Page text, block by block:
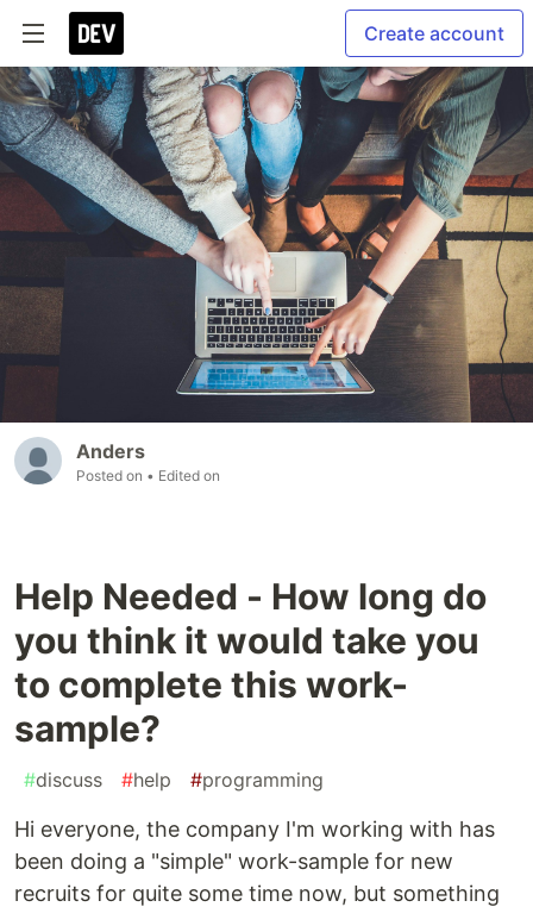
Create account
Anders
Posted on • Edited on
Help Needed - How long do
you think it would take you
to complete this work-
sample?
#discuss #help #programming
Hi everyone, the company I'm working with has
been doing a "simple" work-sample for new
recruits for quite some time now, but something